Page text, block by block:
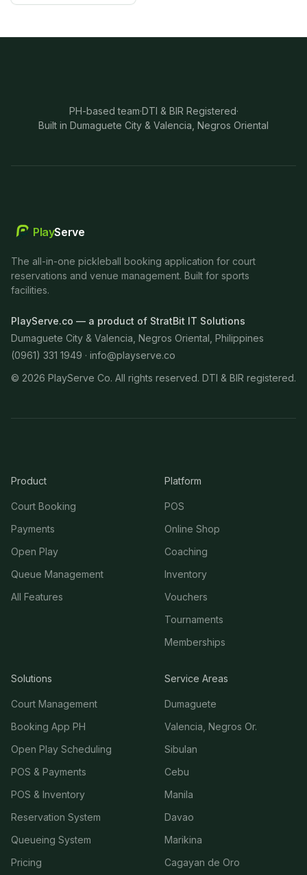
PH-based team·DTI & BIR Registered·
Built in Dumaguete City & Valencia, Negros Oriental
PlayServe
The all-in-one pickleball booking application for court
reservations and venue management. Built for sports
facilities.
PlayServe.co — a product of StratBit IT Solutions
Dumaguete City & Valencia, Negros Oriental, Philippines
(0961) 331 1949 · info@playserve.co
© 2026 PlayServe Co. All rights reserved. DTI & BIR registered.
Product
Court Booking
Payments
Open Play
Queue Management
All Features
Platform
POS
Online Shop
Coaching
Inventory
Vouchers
Tournaments
Memberships
Solutions
Court Management
Booking App PH
Open Play Scheduling
POS & Payments
POS & Inventory
Reservation System
Queueing System
Pricing
Service Areas
Dumaguete
Valencia, Negros Or.
Sibulan
Cebu
Manila
Davao
Marikina
Cagayan de Oro